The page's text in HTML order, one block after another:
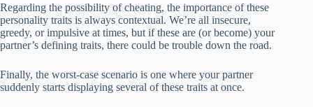
Regarding the possibility of cheating, the importance of these
personality traits is always contextual. We’re all insecure,
greedy, or impulsive at times, but if these are (or become) your
partner’s defining traits, there could be trouble down the road.
Finally, the worst-case scenario is one where your partner
suddenly starts displaying several of these traits at once.